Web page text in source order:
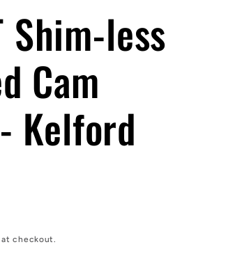
Shim-less
Cam
Kelford
checkout.